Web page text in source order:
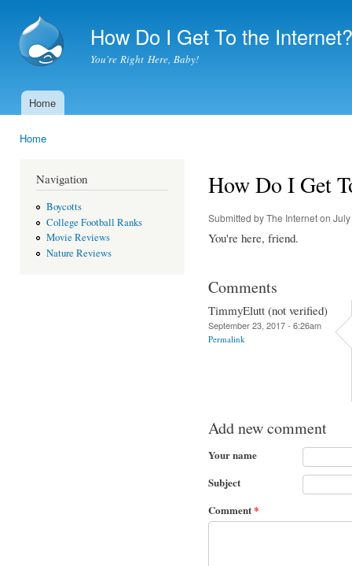
How Do I Get To the Internet?
You're Right Here, Baby!
Main menu
Home
Home
Navigation
Boycotts
College Football Ranks
Movie Reviews
Nature Reviews
How Do I Get
Submitted byThe Interneton
You're here, friend.
Comments
TimmyElutt (not verified)
September 23, 2017 - 6:26am
Permalink
Add new comment
Your name
Subject
Comment*